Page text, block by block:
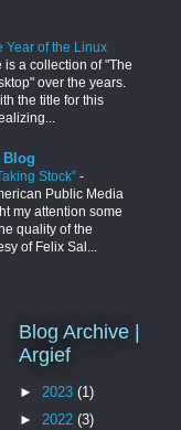
Year of the Linux
is a collection of "The
over the years.
the title for this
Blog
Stock” -
Public Media
my attention some
quality of the
of Felix Sal...
Blog Archive |
Argief
► 2023 (1)
► 2022 (3)